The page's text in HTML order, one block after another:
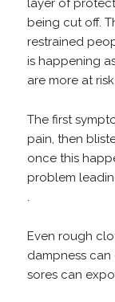
layer of
being cut off.
restrained
is happening
are more at
The first
pain, then
once this
problem
.
Even rough
dampness can
sores can